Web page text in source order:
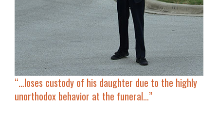
“…loses custody of his daughter due to the highly
unorthodox behavior at the funeral…”